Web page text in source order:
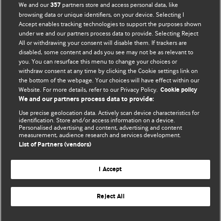
BMJ Opinion provides comment and opinion written by The
BMJ's international community of readers, authors, and
editors.
We welcome submissions for consideration. Your article
should be clear, compelling, and appeal to our international
readership of doctors and other health professionals. The
best pieces make a single topical point. They are well argued
with new insights.
For more information on how to submit, please see our
instructions for authors.
Website terms & conditions
© BMJ Publishing Group Limited 2026. All rights reserved.
We and our357 partners store and access personal data, like
browsing data or unique identifiers, on your device. Selecting I
Accept enables tracking technologies to support the purposes shown
under we and our partners process data to provide. Selecting Reject
All or withdrawing your consent will disable them. If trackers are
disabled, some content and ads you see may not be as relevant to
you. You can resurface this menu to change your choices or
withdraw consent at any time by clicking the Cookie settings link on
the bottom of the webpage. Your choices will have effect within our
Website. For more details, refer to our Privacy Policy. Cookie policy
We and our partners process data to provide:
Use precise geolocation data. Actively scan device characteristics for
identification. Store and/or access information on a device.
Personalised advertising and content, advertising and content
measurement, audience research and services development.
List of Partners (vendors)
I Accept
Reject All